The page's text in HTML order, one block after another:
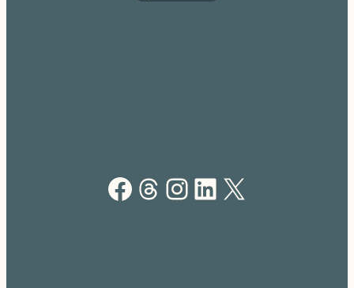
Facebook Threads Instagram LinkedIn X